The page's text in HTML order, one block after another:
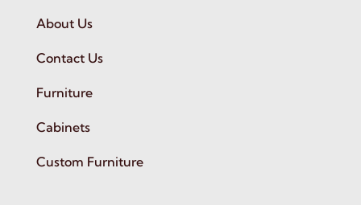
About Us
Contact Us
Furniture
Cabinets
Custom Furniture